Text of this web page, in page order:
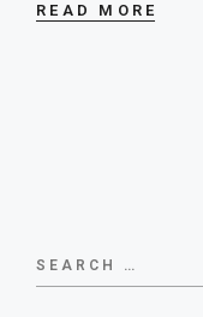
READ MORE
for: